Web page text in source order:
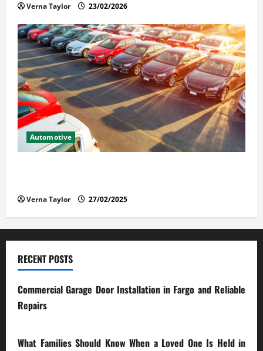
Verna Taylor 23/02/2026
Automotive
Verna Taylor 27/02/2025
RECENT POSTS
Commercial Garage Door Installation in Fargo and Reliable
Repairs
What Families Should Know When a Loved One Is Held in